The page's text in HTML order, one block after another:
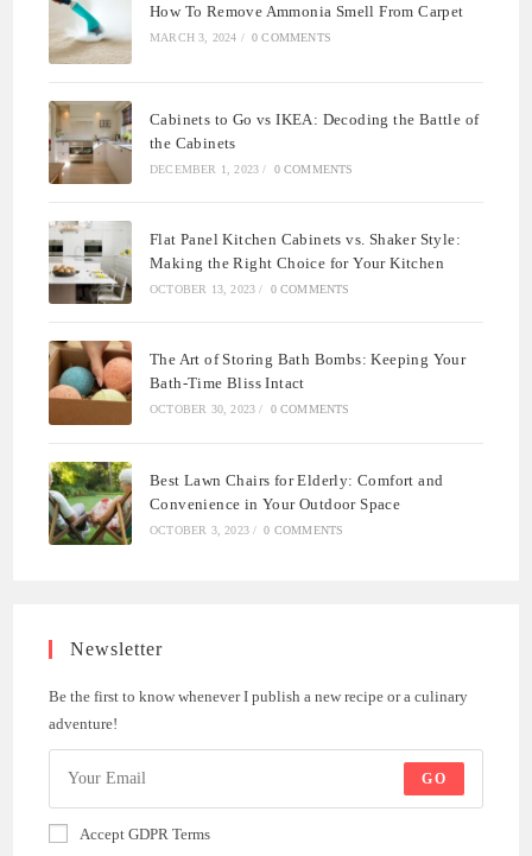
How To Remove Ammonia Smell From Carpet
MARCH 3, 2024 / 0 COMMENTS
Cabinets to Go vs IKEA: Decoding the Battle of
the Cabinets
DECEMBER 1, 2023 / 0 COMMENTS
Flat Panel Kitchen Cabinets vs. Shaker Style:
Making the Right Choice for Your Kitchen
OCTOBER 13, 2023 / 0 COMMENTS
The Art of Storing Bath Bombs: Keeping Your
Bath-Time Bliss Intact
OCTOBER 30, 2023 / 0 COMMENTS
Best Lawn Chairs for Elderly: Comfort and
Convenience in Your Outdoor Space
OCTOBER 3, 2023 / 0 COMMENTS
Newsletter
Be the first to know whenever I publish a new recipe or a culinary
adventure!
GO
Accept GDPR Terms